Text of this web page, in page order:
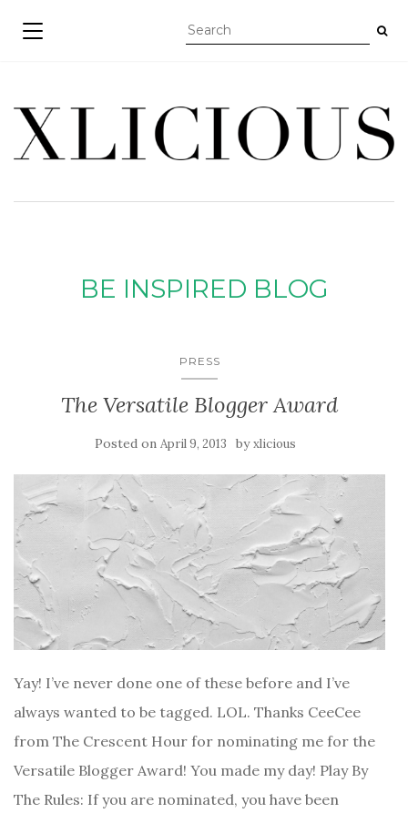
TOGGLE NAVIGATION
BE INSPIRED BLOG
PRESS
The Versatile Blogger Award
Posted on April 9, 2013 byxlicious
Yay! I’ve never done one of these before and I’ve
always wanted to be tagged. LOL. Thanks CeeCee
from The Crescent Hour for nominating me for the
Versatile Blogger Award! You made my day! Play By
The Rules: If you are nominated, you have been